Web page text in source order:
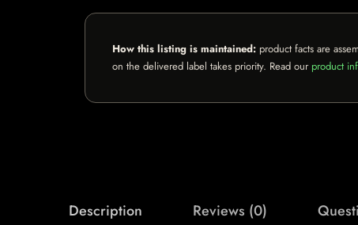
How this listing is maintained: product facts are
on the delivered label takes priority. Read our product
Description Reviews (0)